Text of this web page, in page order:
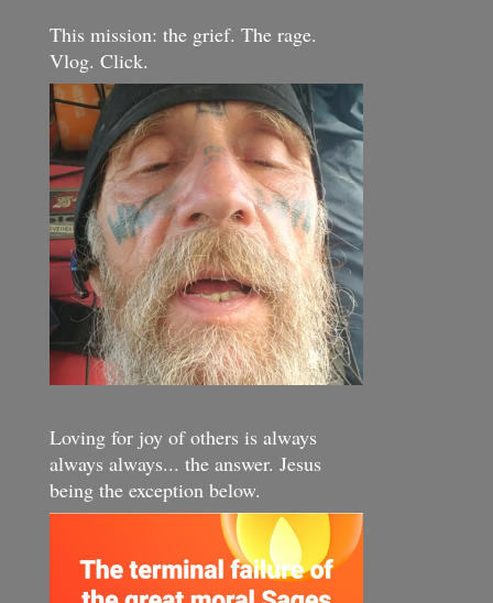
This mission: the grief. The rage.
Vlog. Click.
Loving for joy of others is always
always always... the answer. Jesus
being the exception below.